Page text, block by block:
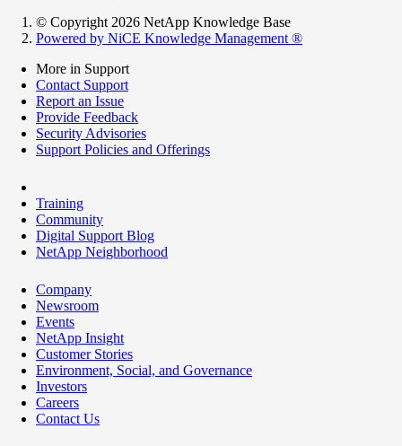
© Copyright 2026 NetApp Knowledge Base
Powered by NiCE Knowledge Management ®
More in Support
Contact Support
Report an Issue
Provide Feedback
Security Advisories
Support Policies and Offerings
Training
Community
Digital Support Blog
NetApp Neighborhood
Company
Newsroom
Events
NetApp Insight
Customer Stories
Environment, Social, and Governance
Investors
Careers
Contact Us